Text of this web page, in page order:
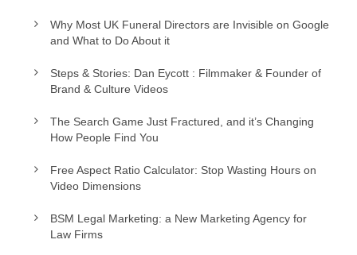
Why Most UK Funeral Directors are Invisible on Google
and What to Do About it
Steps & Stories: Dan Eycott : Filmmaker & Founder of
Brand & Culture Videos
The Search Game Just Fractured, and it’s Changing
How People Find You
Free Aspect Ratio Calculator: Stop Wasting Hours on
Video Dimensions
BSM Legal Marketing: a New Marketing Agency for
Law Firms